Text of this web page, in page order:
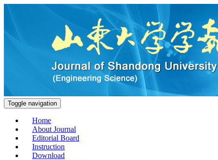
Toggle navigation
Home
About Journal
Editorial Board
Instruction
Download